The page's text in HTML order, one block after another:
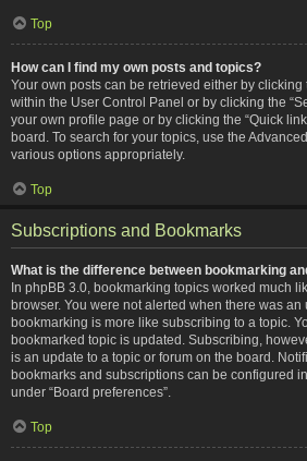
Top
How can I find my own posts and topics?
Your own posts can be retrieved either by clicking
within the User Control Panel or by clicking the
your own profile page or by clicking the “Quick
board. To search for your topics, use the
various options appropriately.
Top
Subscriptions and Bookmarks
What is the difference between bookmarking
In phpBB 3.0, bookmarking topics worked much
browser. You were not alerted when there was an
bookmarking is more like subscribing to a topic.
bookmarked topic is updated. Subscribing,
is an update to a topic or forum on the board.
bookmarks and subscriptions can be configured
under “Board preferences”.
Top